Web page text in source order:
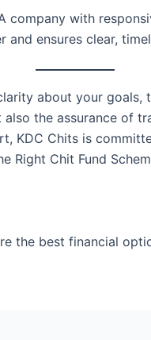
with
and ensures clear,
about your
the assurance of
KDC Chits is
Right Chit Fund
the best financial